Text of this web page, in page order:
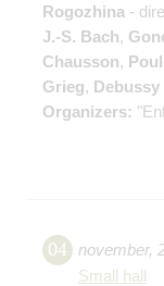
Rogozhina -
J.-S. Bach,
Chausson,
Grieg, Debussy
Organizers:
04 november,
Small hall